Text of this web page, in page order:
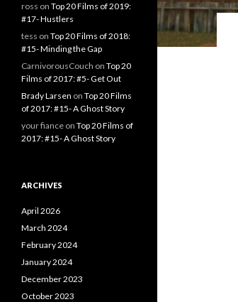
ross on Top 20 Films of 2019:
#17- Hustlers
tess on Top 20 Films of 2018:
#15- Minding the Gap
CarnivorousCouch on Top 20
Films of 2017: #5- Get Out
Brady Larsen on Top 20 Films
of 2017: #15- A Ghost Story
your fiance on Top 20 Films of
2017: #15- A Ghost Story
ARCHIVES
April 2026
March 2024
February 2024
January 2024
December 2023
October 2023